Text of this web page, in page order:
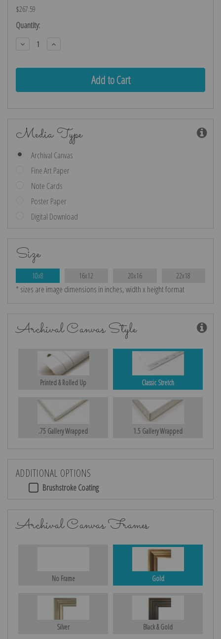
$267.59
Current
Stock:
Quantity:
Decrease
Quantity:
Increase
Quantity:
Media Type
Archival Canvas
Fine Art Paper
Note Cards
Poster Paper
Digital Download
Size
10x8 16x12 20x16 22x18
* sizes are image dimensions in inches, width x height format
Archival Canvas Style
Printed & Rolled Up Classic Stretch
.75 Gallery Wrapped 1.5 Gallery Wrapped
ADDITIONAL OPTIONS
Brushstroke Coating
Archival Canvas Frames
No Frame Gold
Silver Black & Gold